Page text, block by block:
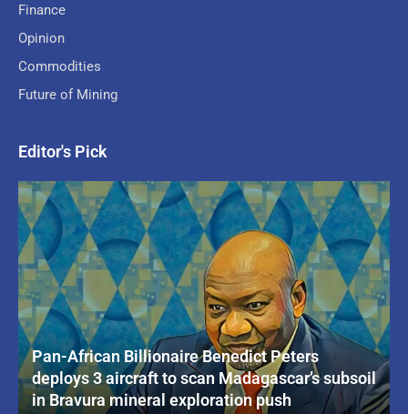
Finance
Opinion
Commodities
Future of Mining
Editor's Pick
Pan-African Billionaire Benedict Peters
deploys 3 aircraft to scan Madagascar’s subsoil
in Bravura mineral exploration push